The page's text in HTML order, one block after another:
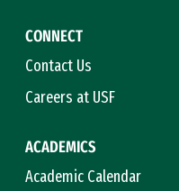
CONNECT
Contact Us
Careers at USF
ACADEMICS
Academic Calendar